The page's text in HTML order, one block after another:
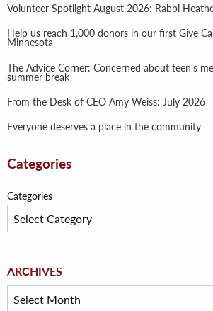
Volunteer Spotlight August 2026: Rabbi
Help us reach 1,000 donors in our first Give
Minnesota
The Advice Corner: Concerned about teen’s
summer break
From the Desk of CEO Amy Weiss: July 2026
Everyone deserves a place in the community
Categories
Categories
ARCHIVES
Archives